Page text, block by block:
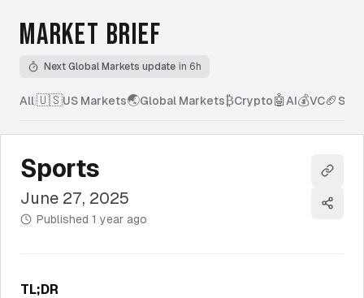
MARKET BRIEF
Next Global Markets update in 6h
All|🇺🇸US Markets🌏Global Markets₿Crypto🤖 AI💰VC🏈
Sports
June 27, 2025
Published 1 year ago
Copy
Share
TL;DR